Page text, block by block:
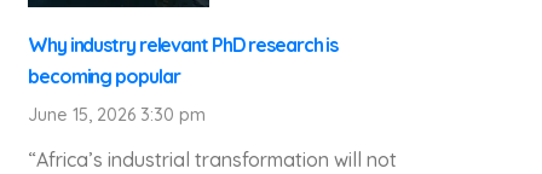
Why industry relevant PhD research is
becoming popular
June 15, 2026 3:30 pm
“Africa’s industrial transformation will not